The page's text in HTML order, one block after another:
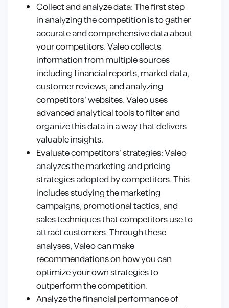
Collect and analyze data: The first step
in analyzing the competition is to gather
accurate and comprehensive data about
your competitors. Valeo collects
information from multiple sources
including financial reports, market data,
customer reviews, and analyzing
competitors’ websites. Valeo uses
advanced analytical tools to filter and
organize this data in a way that delivers
valuable insights.
Evaluate competitors’ strategies: Valeo
analyzes the marketing and pricing
strategies adopted by competitors. This
includes studying the marketing
campaigns, promotional tactics, and
sales techniques that competitors use to
attract customers. Through these
analyses, Valeo can make
recommendations on how you can
optimize your own strategies to
outperform the competition.
Analyze the financial performance of